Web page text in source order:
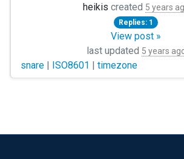
heikis created 5 years
Replies: 1
View post »
last updated 5 years
snare | ISO8601 | timezone